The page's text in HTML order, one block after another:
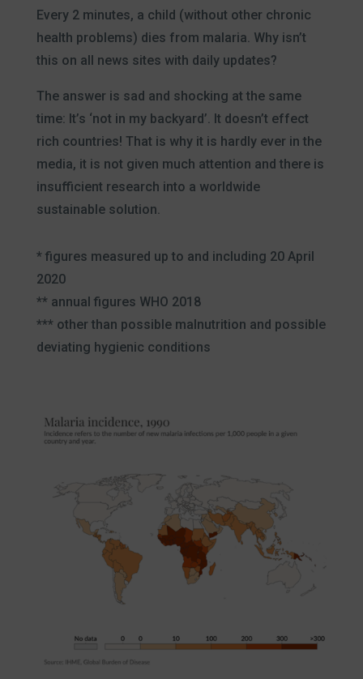
Every 2 minutes, a child (without other chronic
health problems) dies from malaria. Why isn’t
this on all news sites with daily updates?
The answer is sad and shocking at the same
time: It’s ‘not in my backyard’. It doesn’t effect
rich countries! That is why it is hardly ever in the
media, it is not given much attention and there is
insufficient research into a worldwide
sustainable solution.
* figures measured up to and including 20 April
2020
** annual figures WHO 2018
*** other than possible malnutrition and possible
deviating hygienic conditions